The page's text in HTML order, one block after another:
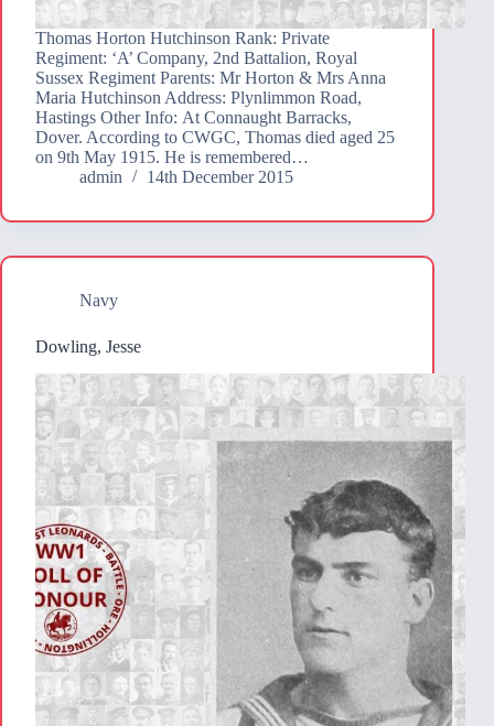
Thomas Horton Hutchinson Rank: Private
Regiment: ‘A’ Company, 2nd Battalion, Royal
Sussex Regiment Parents: Mr Horton & Mrs Anna
Maria Hutchinson Address: Plynlimmon Road,
Hastings Other Info: At Connaught Barracks,
Dover. According to CWGC, Thomas died aged 25
on 9th May 1915. He is remembered…
admin
14th December 2015
Navy
Dowling, Jesse